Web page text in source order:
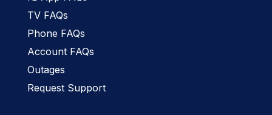
TV FAQs
Phone FAQs
Account FAQs
Outages
Request Support